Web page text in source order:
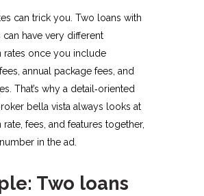
can trick you. Two loans with
can have very different
rates once you include
annual package fees, and
That’s why a detail‑oriented
bella vista always looks at
fees, and features together,
in the ad.​
Two loans